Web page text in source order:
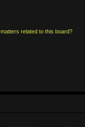
related to this board?